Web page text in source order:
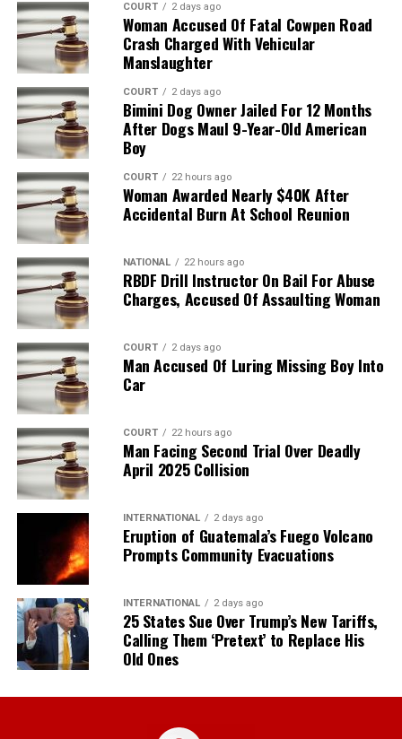
COURT 2 days ago
Woman Accused Of Fatal Cowpen Road
Crash Charged With Vehicular
Manslaughter
COURT 2 days ago
Bimini Dog Owner Jailed For 12 Months
After Dogs Maul 9-Year-Old American
Boy
COURT 22 hours ago
Woman Awarded Nearly $40K After
Accidental Burn At School Reunion
NATIONAL 22 hours ago
RBDF Drill Instructor On Bail For Abuse
Charges, Accused Of Assaulting Woman
COURT 2 days ago
Man Accused Of Luring Missing Boy Into
Car
COURT 22 hours ago
Man Facing Second Trial Over Deadly
April 2025 Collision
INTERNATIONAL 2 days ago
Eruption of Guatemala’s Fuego Volcano
Prompts Community Evacuations
INTERNATIONAL 2 days ago
25 States Sue Over Trump’s New Tariffs,
Calling Them ‘Pretext’ to Replace His
Old Ones